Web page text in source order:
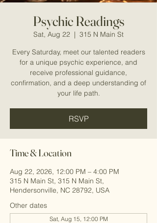
Psychic Readings
Sat, Aug 22
  |
315 N Main St
Every Saturday, meet our talented readers
for a unique psychic experience, and
receive professional guidance,
confirmation, and a deep understanding of
your life path.
RSVP
Time & Location
Aug 22, 2026, 12:00 PM – 4:00 PM
315 N Main St, 315 N Main St,
Hendersonville, NC 28792, USA
Other dates
Sat, Aug 15, 12:00 PM